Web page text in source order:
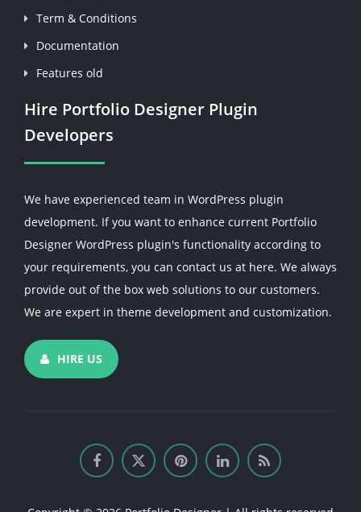
Term & Conditions
Documentation
Features old
Hire Portfolio Designer Plugin
Developers
We have experienced team in WordPress plugin
development. If you want to enhance current Portfolio
Designer WordPress plugin's functionality according to
your requirements, you can contact us at here. We always
provide out of the box web solutions to our customers.
We are expert in theme development and customization.
HIRE US